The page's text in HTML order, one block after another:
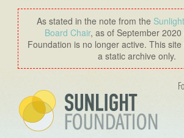
As stated in the note from the
Board Chair, as of September
Foundation is no longer active. This
a static archive only.